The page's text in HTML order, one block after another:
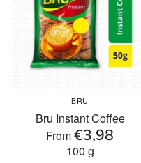
BRU
Bru Instant Coffee
From€3,98
100 g